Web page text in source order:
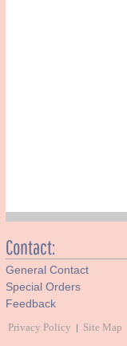
Contact:
General Contact
Special Orders
Feedback
Privacy Policy | Site Map